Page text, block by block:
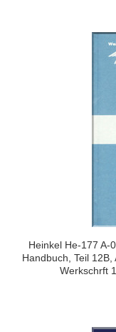
Heinkel He-177 A-
Handbuch, Teil 12B,
Werkschrft